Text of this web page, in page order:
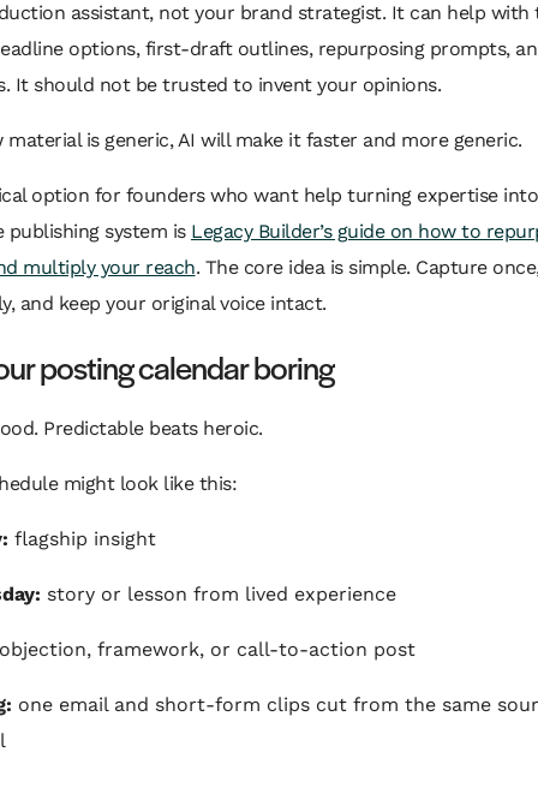
assistant, not your brand strategist. It can help with
options, first-draft outlines, repurposing prompts,
It should not be trusted to invent your opinions.
material is generic, AI will make it faster and more generic.
option for founders who want help turning expertise
publishing system is Legacy Builder’s guide on how to
multiply your reach. The core idea is simple. Capture
and keep your original voice intact.
posting calendar boring
Predictable beats heroic.
might look like this:
flagship insight
story or lesson from lived experience
framework, or call-to-action post
one email and short-form clips cut from the same